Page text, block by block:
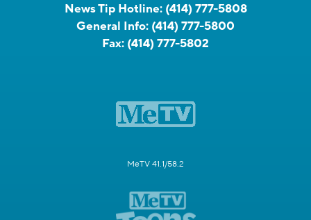
News Tip Hotline: (414) 777-5808
General Info: (414) 777-5800
Fax: (414) 777-5802
MeTV 41.1/58.2